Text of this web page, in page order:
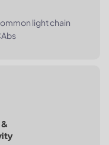
light chain